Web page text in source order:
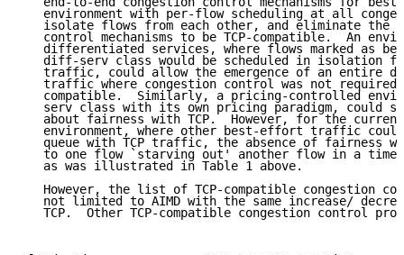
environment with per-flow scheduling at all
isolate flows from each other, and eliminate the
control mechanisms to be TCP-compatible.  An
differentiated services, where flows marked as
diff-serv class would be scheduled in isolation
traffic, could allow the emergence of an entire
traffic where congestion control was not required
compatible.  Similarly, a pricing-controlled
serv class with its own pricing paradigm, could
about fairness with TCP.  However, for the
environment, where other best-effort traffic
queue with TCP traffic, the absence of fairness
to one flow `starving out' another flow in a time
   as was illustrated in Table 1 above.
However, the list of TCP-compatible congestion
not limited to AIMD with the same increase/
TCP.  Other TCP-compatible congestion control